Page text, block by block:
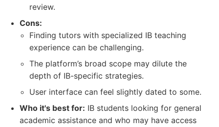
review.
Cons:
Finding tutors with specialized IB teaching
experience can be challenging.
The platform’s broad scope may dilute the
depth of IB-specific strategies.
User interface can feel slightly dated to some.
Who it's best for: IB students looking for general
academic assistance and who may have access